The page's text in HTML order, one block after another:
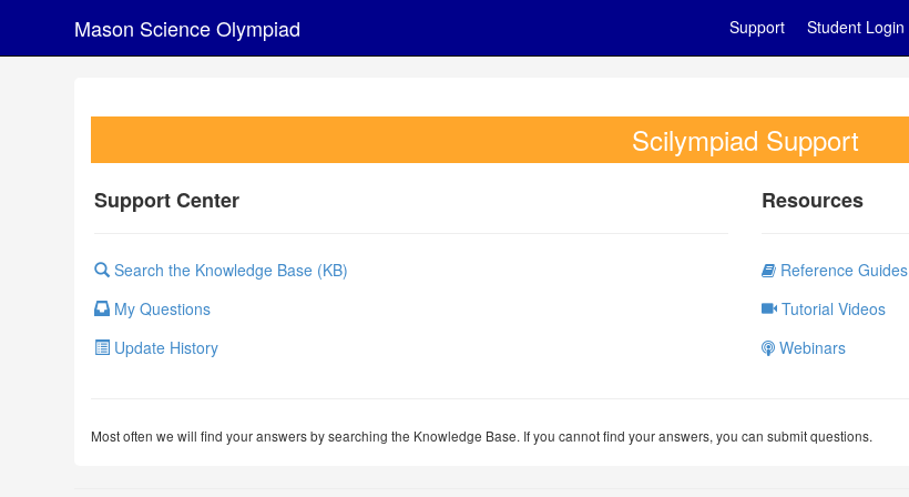
Mason Science Olympiad Support Student Login
Scilympiad Support
Support Center
Search the Knowledge Base (KB)
My Questions
Update History
Resources
Reference Guides
Tutorial Videos
Webinars
Most often we will find your answers by searching the Knowledge Base. If you cannot find your answers, you can submit questions.